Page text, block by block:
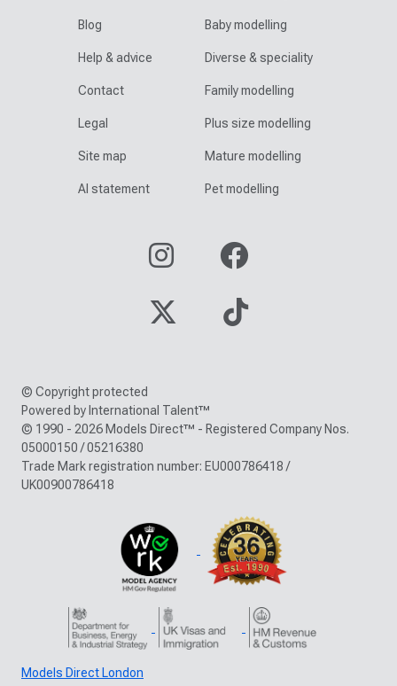
Blog
Help & advice
Contact
Legal
Site map
AI statement
Baby modelling
Diverse & speciality
Family modelling
Plus size modelling
Mature modelling
Pet modelling
© Copyright protected
Powered by International Talent™
© 1990 - 2026 Models Direct™ - Registered Company Nos.
05000150 / 05216380
Trade Mark registration number: EU000786418 /
UK00900786418
Models Direct London